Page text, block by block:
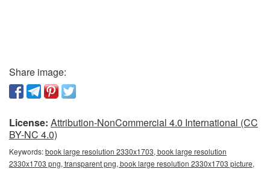
Share image:
License: Attribution-NonCommercial 4.0 International (CC
BY-NC 4.0)
Keywords:book large resolution 2330x1703, book large resolution
2330x1703 png, transparent png, book large resolution 2330x1703 picture,